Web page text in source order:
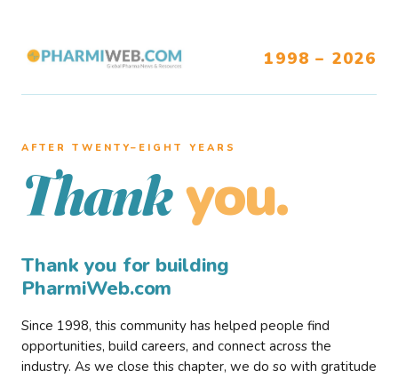
1998 – 2026
AFTER TWENTY–EIGHT YEARS
Thank you.
Thank you for building
PharmiWeb.com
Since 1998, this community has helped people find
opportunities, build careers, and connect across the
industry. As we close this chapter, we do so with gratitude